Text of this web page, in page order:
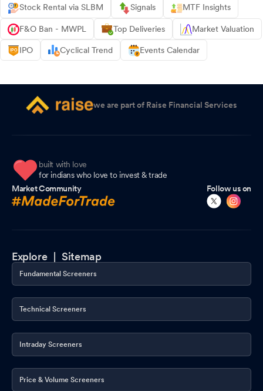
Stock Rental via SLBM Signals MTF Insights
F&O Ban - MWPL Top Deliveries Market Valuation
IPO Cyclical Trend Events Calendar
we are part of Raise Financial Services
built with love
for indians who love to invest & trade
Market Community
Follow us on
Explore |Sitemap
Fundamental Screeners
Technical Screeners
Intraday Screeners
Price & Volume Screeners